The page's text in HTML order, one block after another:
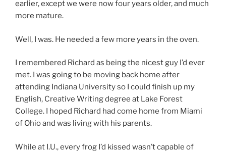
earlier, except we were now four years older, and much
more mature.
Well, I was. He needed a few more years in the oven.
I remembered Richard as being the nicest guy I’d ever
met. I was going to be moving back home after
attending Indiana University so I could finish up my
English, Creative Writing degree at Lake Forest
College. I hoped Richard had come home from Miami
of Ohio and was living with his parents.
While at I.U., every frog I’d kissed wasn’t capable of